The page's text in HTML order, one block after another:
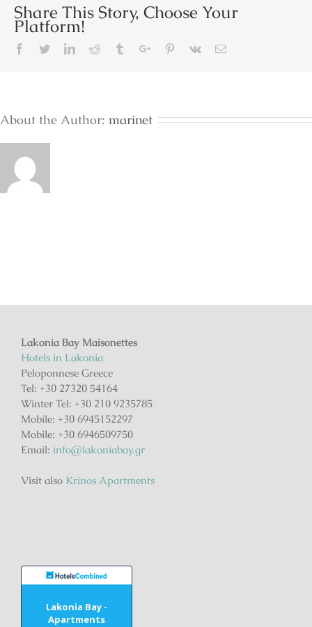
accommodation-
lakonia-
Share This Story, Choose Your
Platform!
Facebook
TwitterLinkedinReddit TumblrGoogle+Pinterest
Vk Email
About the Author: marinet
Lakonia Bay Maisonettes
Hotels in Lakonia
Peloponnese Greece
Tel: +30 27320 54164
Winter Tel: +30 210 9235785
Mobile: +30 6945152297
Mobile: +30 6946509750
Email: info@lakoniabay.gr
Visit also Krinos Apartments
Lakonia Bay -
Apartments